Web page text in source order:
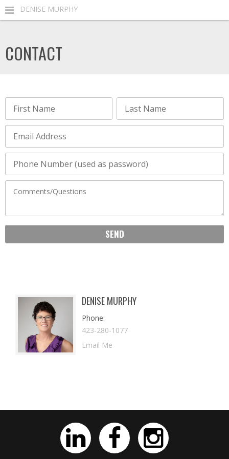
DENISE MURPHY
CONTACT
DENISE MURPHY
Phone
423-280-1077
Email Me